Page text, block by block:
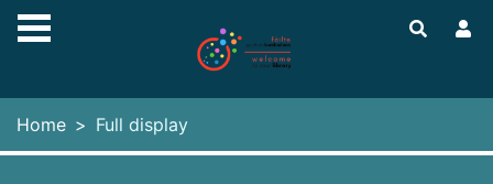
Skip to main content
Home Full display